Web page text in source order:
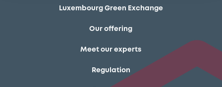
Luxembourg Green Exchange
Our offering
Meet our experts
Regulation